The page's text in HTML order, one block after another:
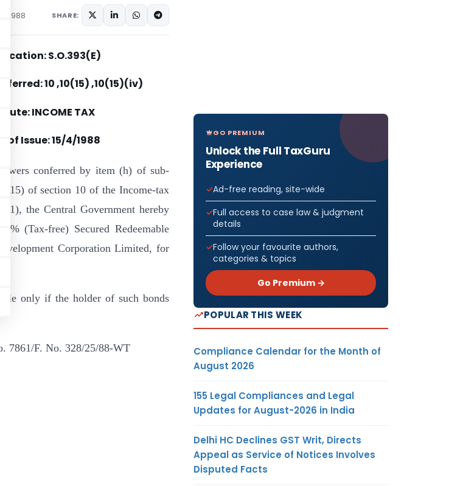
1988 SHARE:
S.O.393(E)
10 ,10(15) ,10(15)(iv)
INCOME TAX
of Issue:15/4/1988
conferred by item (h) of sub-
(15) of section 10 of the Income-tax
the Central Government hereby
9% (Tax-free) Secured Redeemable
Corporation Limited, for
only if the holder of such bonds
7861/F. No. 328/25/88-WT
GO PREMIUM
Unlock the Full TaxGuru
Experience
Ad-free reading, site-wide
Full access to case law & judgment
details
Follow your favourite authors,
categories & topics
Go Premium →
POPULAR THIS WEEK
Compliance Calendar for the Month of
August 2026
155 Legal Compliances and Legal
Updates for August-2026 in India
Delhi HC Declines GST Writ, Directs
Appeal as Service of Notices Involves
Disputed Facts